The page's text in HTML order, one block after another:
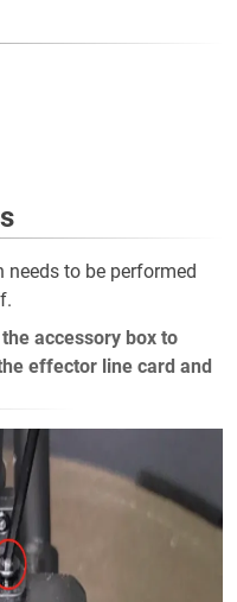
needs to be performed
accessory box to
effector line card and